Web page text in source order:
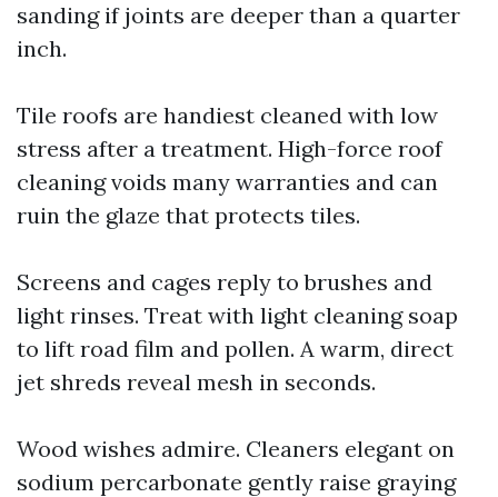
sanding if joints are deeper than a quarter
inch.
Tile roofs are handiest cleaned with low
stress after a treatment. High-force roof
cleaning voids many warranties and can
ruin the glaze that protects tiles.
Screens and cages reply to brushes and
light rinses. Treat with light cleaning soap
to lift road film and pollen. A warm, direct
jet shreds reveal mesh in seconds.
Wood wishes admire. Cleaners elegant on
sodium percarbonate gently raise graying